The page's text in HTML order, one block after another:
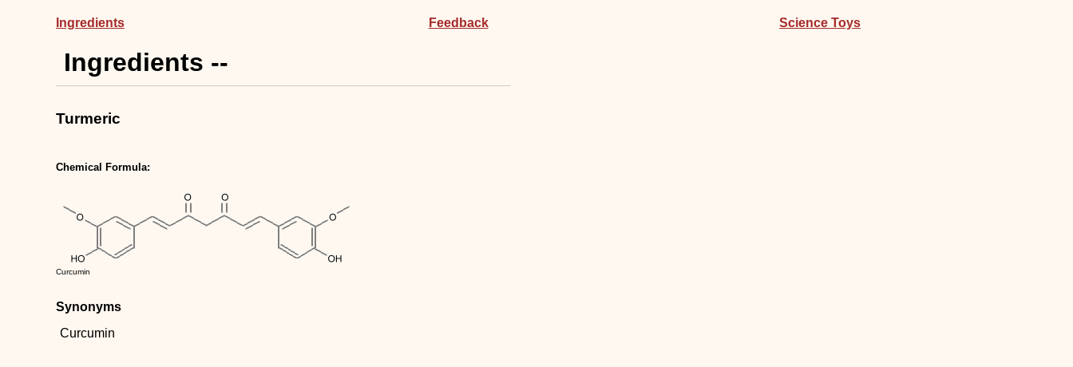
Ingredients Feedback Science Toys
Ingredients --
Turmeric
Chemical Formula:
Curcumin
Synonyms
Curcumin